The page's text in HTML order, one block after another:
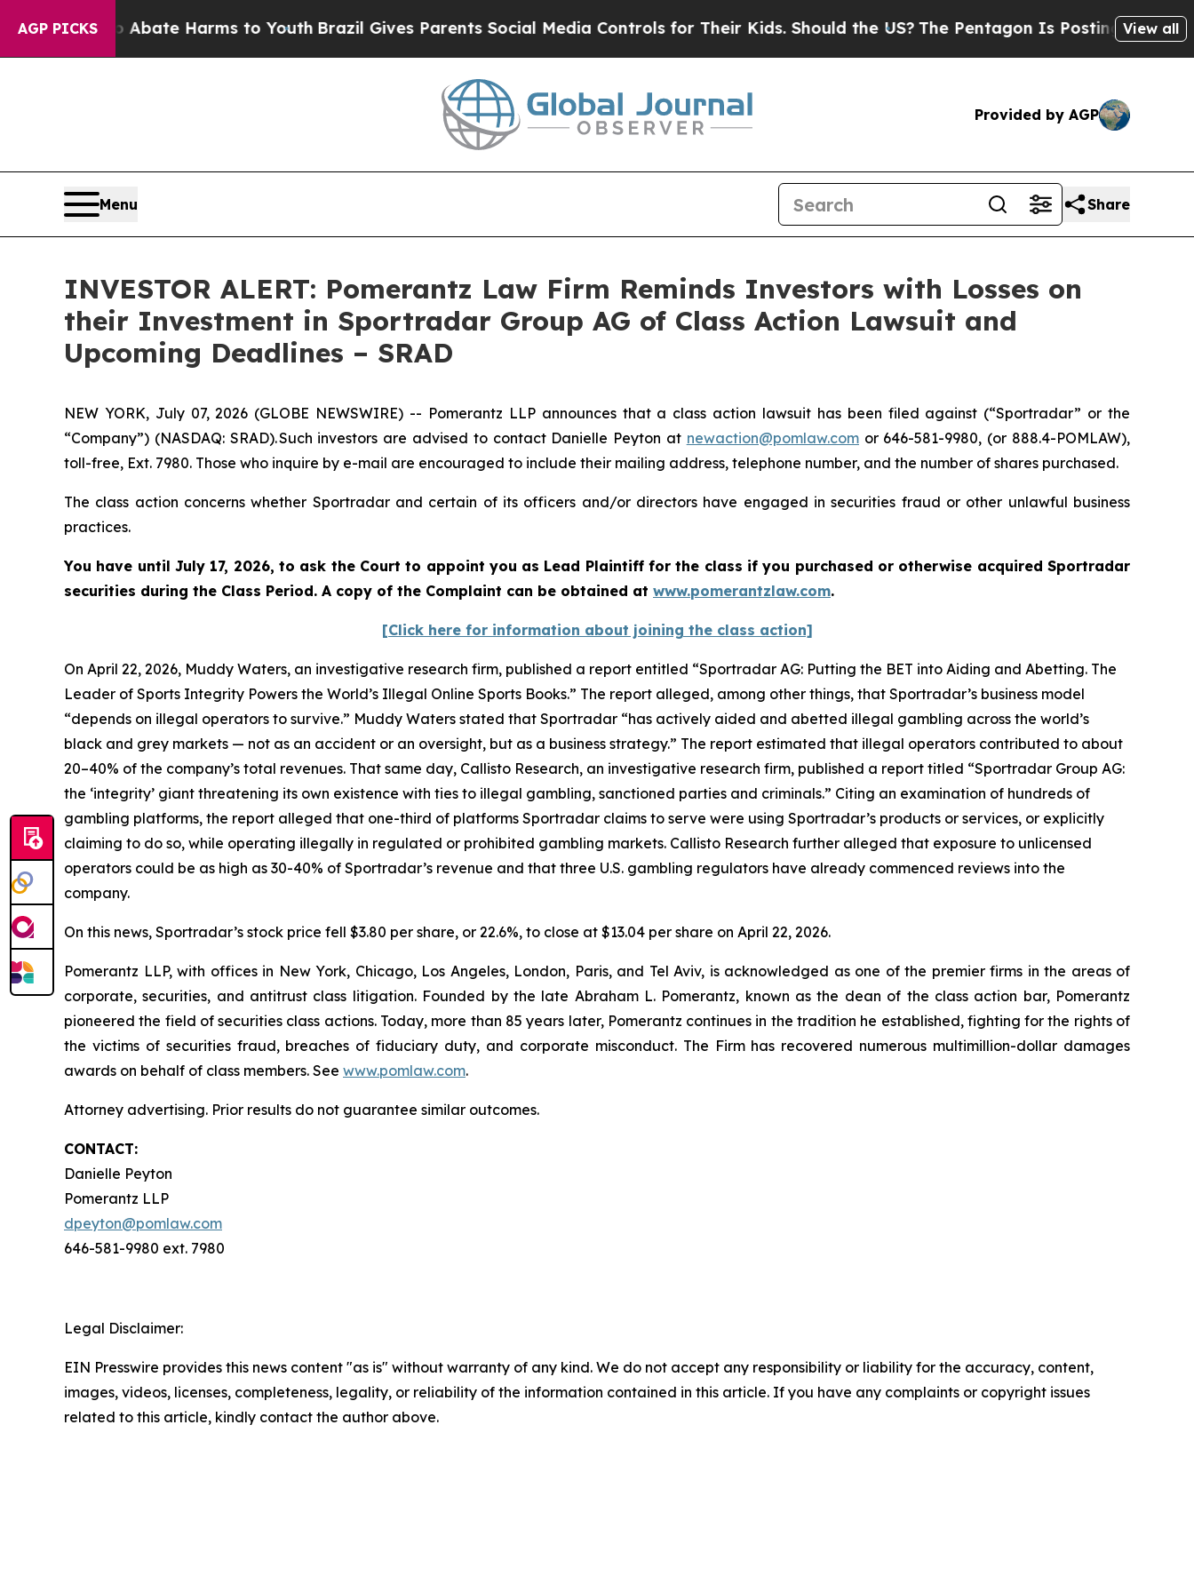
AGP PICKS
Fund to Abate Harms to Youth Brazil Gives Parents Social Media Controls for Their Kids. Should the US?The Pentagon Is Posting CrypticView all
Provided by AGP
Menu Share
INVESTOR ALERT: Pomerantz Law Firm Reminds Investors with Losses on
their Investment in Sportradar Group AG of Class Action Lawsuit and
Upcoming Deadlines – SRAD
NEW YORK, July 07, 2026 (GLOBE NEWSWIRE) -- Pomerantz LLP announces that a class action lawsuit has been filed against (“Sportradar” or the
“Company”) (NASDAQ: SRAD). Such investors are advised to contact Danielle Peyton at newaction@pomlaw.comor 646-581-9980, (or 888.4-POMLAW),
toll-free, Ext. 7980. Those who inquire by e-mail are encouraged to include their mailing address, telephone number, and the number of shares purchased.
The class action concerns whether Sportradar and certain of its officers and/or directors have engaged in securities fraud or other unlawful business
practices.
You have until July 17, 2026, to ask the Court to appoint you as Lead Plaintiff for the class if you purchased or otherwise acquired Sportradar
securities during the Class Period. A copy of the Complaint can be obtained at www.pomerantzlaw.com.
[Click here for information about joining the class action]
On April 22, 2026, Muddy Waters, an investigative research firm, published a report entitled “Sportradar AG: Putting the BET into Aiding and Abetting. The
Leader of Sports Integrity Powers the World’s Illegal Online Sports Books.” The report alleged, among other things, that Sportradar’s business model
“depends on illegal operators to survive.” Muddy Waters stated that Sportradar “has actively aided and abetted illegal gambling across the world’s
black and grey markets — not as an accident or an oversight, but as a business strategy.” The report estimated that illegal operators contributed to about
20–40% of the company’s total revenues. That same day, Callisto Research, an investigative research firm, published a report titled “Sportradar Group AG:
the ‘integrity’ giant threatening its own existence with ties to illegal gambling, sanctioned parties and criminals.” Citing an examination of hundreds of
gambling platforms, the report alleged that one-third of platforms Sportradar claims to serve were using Sportradar’s products or services, or explicitly
claiming to do so, while operating illegally in regulated or prohibited gambling markets. Callisto Research further alleged that exposure to unlicensed
operators could be as high as 30-40% of Sportradar’s revenue and that three U.S. gambling regulators have already commenced reviews into the
company.
On this news, Sportradar’s stock price fell $3.80 per share, or 22.6%, to close at $13.04 per share on April 22, 2026.
Pomerantz LLP, with offices in New York, Chicago, Los Angeles, London, Paris, and Tel Aviv, is acknowledged as one of the premier firms in the areas of
corporate, securities, and antitrust class litigation. Founded by the late Abraham L. Pomerantz, known as the dean of the class action bar, Pomerantz
pioneered the field of securities class actions. Today, more than 85 years later, Pomerantz continues in the tradition he established, fighting for the rights of
the victims of securities fraud, breaches of fiduciary duty, and corporate misconduct. The Firm has recovered numerous multimillion-dollar damages
awards on behalf of class members. See www.pomlaw.com.
Attorney advertising. Prior results do not guarantee similar outcomes.
CONTACT:
Danielle Peyton
Pomerantz LLP
dpeyton@pomlaw.com
646-581-9980 ext. 7980
Legal Disclaimer:
EIN Presswire provides this news content "as is" without warranty of any kind. We do not accept any responsibility or liability for the accuracy, content,
images, videos, licenses, completeness, legality, or reliability of the information contained in this article. If you have any complaints or copyright issues
related to this article, kindly contact the author above.